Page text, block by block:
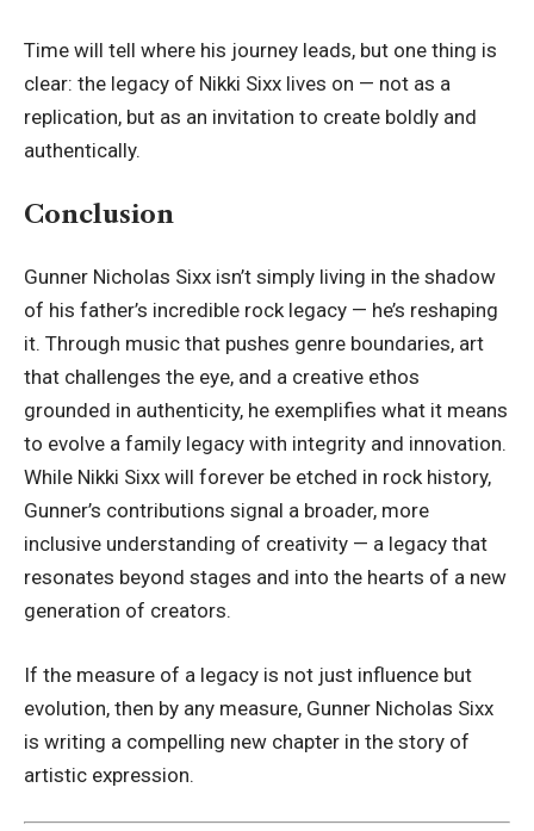
Time will tell where his journey leads, but one thing is
clear: the legacy of Nikki Sixx lives on — not as a
replication, but as an invitation to create boldly and
authentically.
Conclusion
Gunner Nicholas Sixx isn’t simply living in the shadow
of his father’s incredible rock legacy — he’s reshaping
it. Through music that pushes genre boundaries, art
that challenges the eye, and a creative ethos
grounded in authenticity, he exemplifies what it means
to evolve a family legacy with integrity and innovation.
While Nikki Sixx will forever be etched in rock history,
Gunner’s contributions signal a broader, more
inclusive understanding of creativity — a legacy that
resonates beyond stages and into the hearts of a new
generation of creators.
If the measure of a legacy is not just influence but
evolution, then by any measure, Gunner Nicholas Sixx
is writing a compelling new chapter in the story of
artistic expression.